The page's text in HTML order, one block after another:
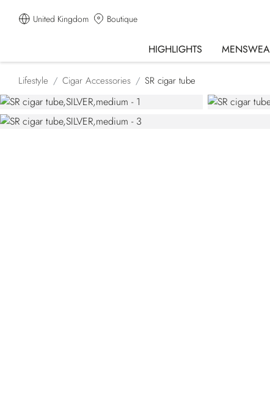
United Kingdom Boutique
HIGHLIGHTS
Lifestyle Cigar Accessories SR cigar tube